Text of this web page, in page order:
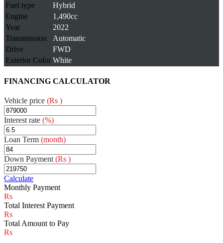
Fuel type
Hybrid
Engine
1,490cc
Year
2022
Transmission
Automatic
Drive
FWD
Exterior Color White
FINANCING CALCULATOR
Vehicle price (Rs )
Interest rate (%)
Loan Term (month)
Down Payment (Rs )
Calculate
Monthly Payment
Total Interest Payment
Total Amount to Pay